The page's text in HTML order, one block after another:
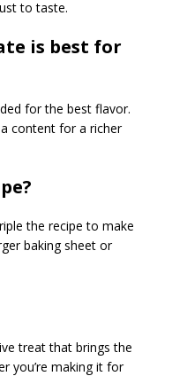
to taste.
is best for
for the best flavor.
content for a richer
the recipe to make
baking sheet or
treat that brings the
you’re making it for